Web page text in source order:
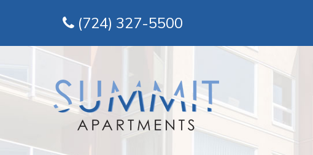
(724) 327-5500